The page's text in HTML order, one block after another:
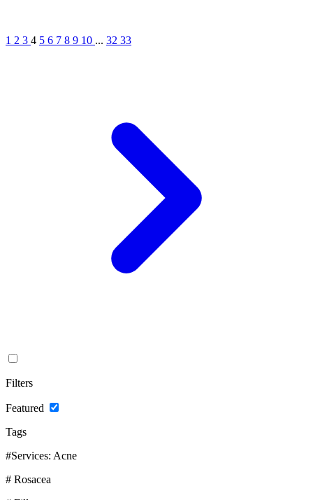
1 2 3 4 5 6 7 8 9 10 ... 32 33
Filters
Featured
Tags
#Services: Acne
# Rosacea